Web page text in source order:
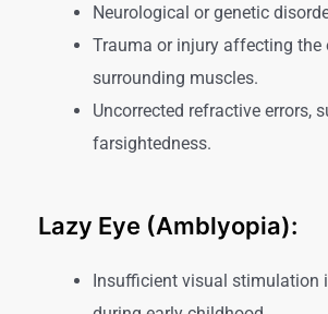
Neurological or genetic
Trauma or injury affecting the
surrounding muscles.
Uncorrected refractive errors,
farsightedness.
Lazy Eye (Amblyopia):
Insufficient visual stimulation